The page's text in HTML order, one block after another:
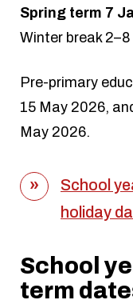
Spring term 7
Winter break
Pre-primary
15 May 2026,
May 2026.
School
holiday
School
term